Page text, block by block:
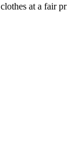
at a fair